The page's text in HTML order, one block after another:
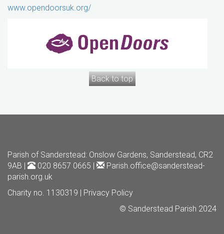
www.opendoorsuk.org/
Back to top
Parish of Sanderstead: Onslow Gardens, Sanderstead, CR2
9AB |
020 8657 0665 |
Parish.office@sanderstead-
parish.org.uk
Charity no. 1130319 |
Privacy Policy
© Sanderstead Parish 2024